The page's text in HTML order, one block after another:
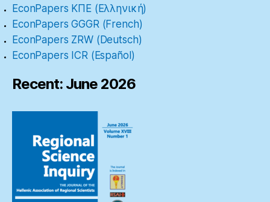
EconPapers ΚΠΕ (Ελληνική)
EconPapers GGGR (French)
EconPapers ZRW (Deutsch)
EconPapers ICR (Español)
Recent: June 2026